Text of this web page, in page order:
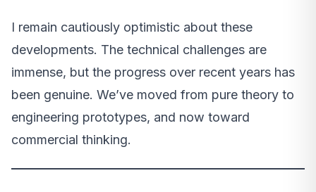
I remain cautiously optimistic about these
developments. The technical challenges are
immense, but the progress over recent years has
been genuine. We’ve moved from pure theory to
engineering prototypes, and now toward
commercial thinking.